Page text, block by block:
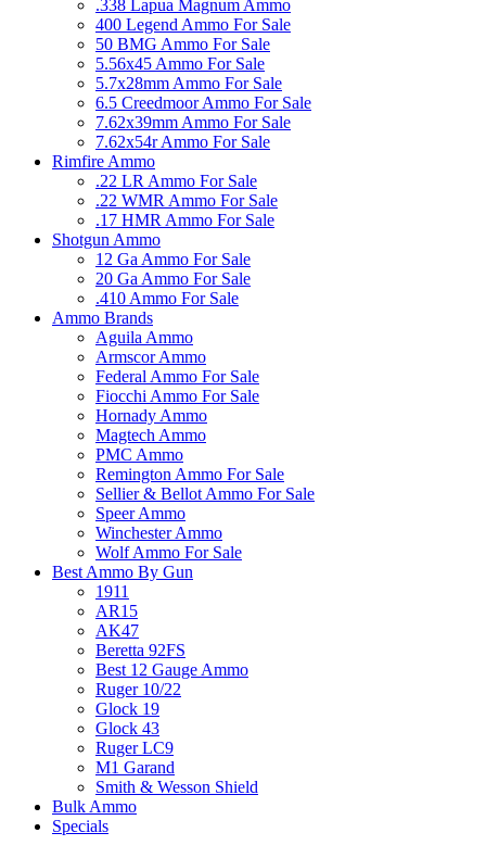
.338 Lapua Magnum Ammo
400 Legend Ammo For Sale
50 BMG Ammo For Sale
5.56x45 Ammo For Sale
5.7x28mm Ammo For Sale
6.5 Creedmoor Ammo For Sale
7.62x39mm Ammo For Sale
7.62x54r Ammo For Sale
Rimfire Ammo
.22 LR Ammo For Sale
.22 WMR Ammo For Sale
.17 HMR Ammo For Sale
Shotgun Ammo
12 Ga Ammo For Sale
20 Ga Ammo For Sale
.410 Ammo For Sale
Ammo Brands
Aguila Ammo
Armscor Ammo
Federal Ammo For Sale
Fiocchi Ammo For Sale
Hornady Ammo
Magtech Ammo
PMC Ammo
Remington Ammo For Sale
Sellier & Bellot Ammo For Sale
Speer Ammo
Winchester Ammo
Wolf Ammo For Sale
Best Ammo By Gun
1911
AR15
AK47
Beretta 92FS
Best 12 Gauge Ammo
Ruger 10/22
Glock 19
Glock 43
Ruger LC9
M1 Garand
Smith & Wesson Shield
Bulk Ammo
Specials